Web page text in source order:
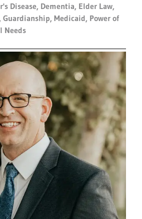
Disease, Dementia, Elder Law,
,Guardianship,Medicaid, Power of
Needs